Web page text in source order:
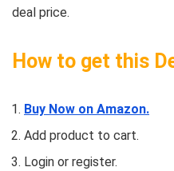
deal price.
How to get this
Buy Now on Amazon.
Add product to cart.
Login or register.